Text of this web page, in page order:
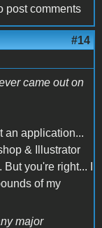
post comments
#14
came out on
an application...
& Illustrator
you're right... I
of my
major